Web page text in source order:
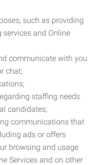
such as providing
and Online
communicate with you
chat;
staffing needs
candidates;
communications that
ads or offers
browsing and usage
Services and on other